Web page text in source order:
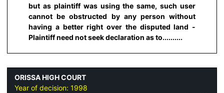
but as plaintiff was using the same, such user
cannot be obstructed by any person without
having a better right over the disputed land -
Plaintiff need not seek declaration as to..........
ORISSA HIGH COURT
Year of decision: 1998